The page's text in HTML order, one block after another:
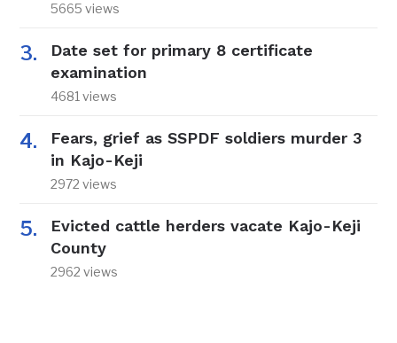
5665 views
Date set for primary 8 certificate
examination
4681 views
Fears, grief as SSPDF soldiers murder 3
in Kajo-Keji
2972 views
Evicted cattle herders vacate Kajo-Keji
County
2962 views